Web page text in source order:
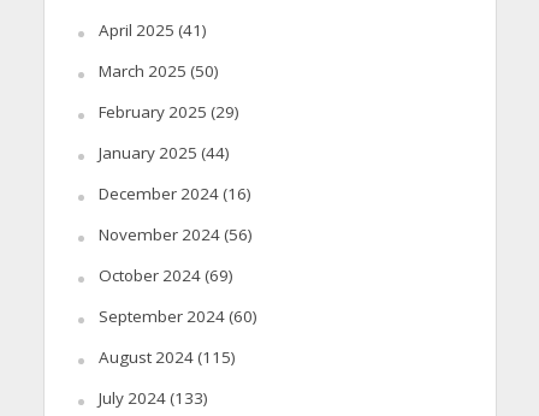
April 2025 (41)
March 2025 (50)
February 2025 (29)
January 2025 (44)
December 2024(16)
November 2024(56)
October 2024(69)
September 2024(60)
August 2024(115)
July 2024(133)